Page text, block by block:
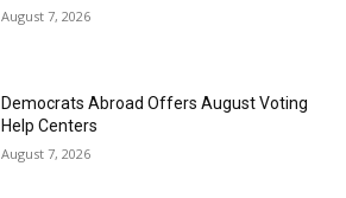
August 7, 2026
Democrats Abroad Offers August Voting
Help Centers
August 7, 2026